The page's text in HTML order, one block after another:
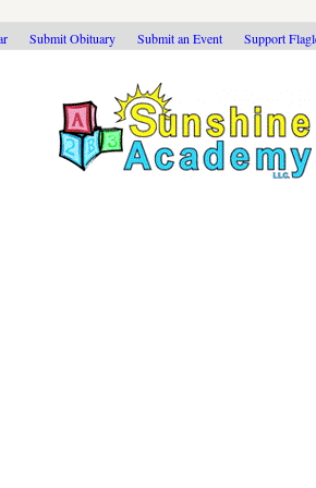
Submit Obituary Submit an Event Support